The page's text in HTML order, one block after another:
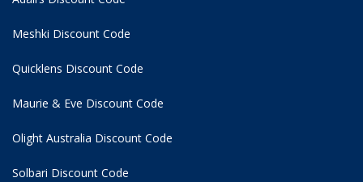
Meshki Discount Code
Quicklens Discount Code
Maurie & Eve Discount Code
Olight Australia Discount Code
Solbari Discount Code